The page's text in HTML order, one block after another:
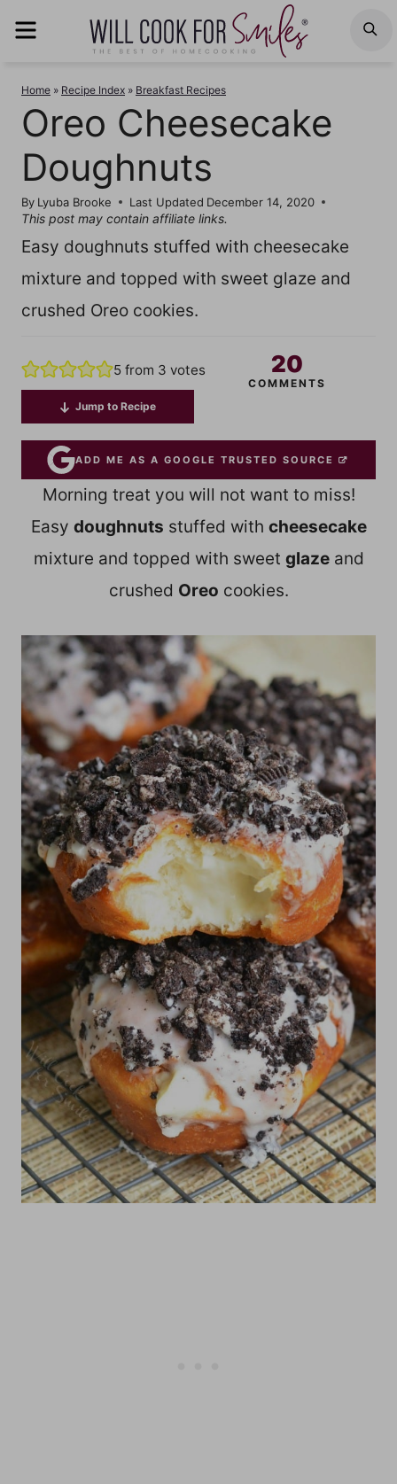
Home » Recipe Index » Breakfast Recipes
Oreo Cheesecake
Doughnuts
By Lyuba Brooke Last Updated December 14, 2020
This post may contain affiliate links.
Easy doughnuts stuffed with cheesecake
mixture and topped with sweet glaze and
crushed Oreo cookies.
5 from 3 votes 20
COMMENTS
Jump to Recipe
ADD ME AS A GOOGLE TRUSTED SOURCE
Morning treat you will not want to miss!
Easy doughnuts stuffed with cheesecake
mixture and topped with sweet glazeand
crushed Oreo cookies.